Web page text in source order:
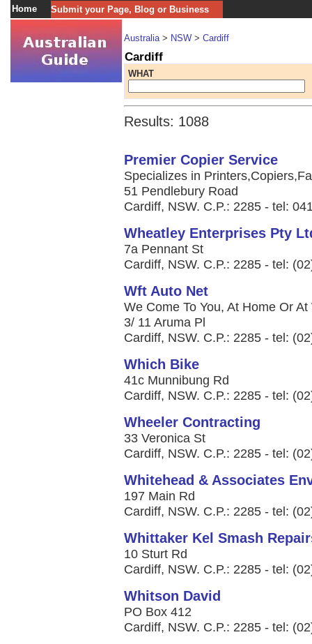
Home Submit your Page, Blog or Business
Australia> NSW > Cardiff
Cardiff
WHAT
Results: 1088
Premier Copier Service
Specializes in
51 Pendlebury Road
Cardiff, NSW. C.P.: 2285 - tel:
Wheatley Enterprises Pty
7a Pennant St
Cardiff, NSW. C.P.: 2285 - tel:
Wft Auto Net
We Come To You, At Home Or
3/ 11 Aruma Pl
Cardiff, NSW. C.P.: 2285 - tel:
Which Bike
41c Munnibung Rd
Cardiff, NSW. C.P.: 2285 - tel:
Wheeler Contracting
33 Veronica St
Cardiff, NSW. C.P.: 2285 - tel:
Whitehead & Associates
197 Main Rd
Cardiff, NSW. C.P.: 2285 - tel:
Whittaker Kel Smash
10 Sturt Rd
Cardiff, NSW. C.P.: 2285 - tel:
Whitson David
PO Box 412
Cardiff, NSW. C.P.: 2285 - tel: